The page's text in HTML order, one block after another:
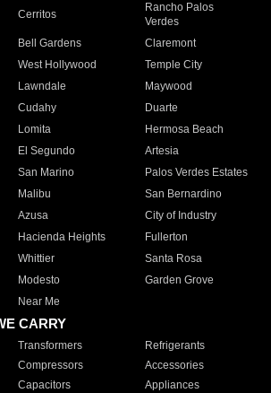
Cerritos
Rancho Palos
Verdes
Bell Gardens
Claremont
West Hollywood
Temple City
Lawndale
Maywood
Cudahy
Duarte
Lomita
Hermosa Beach
El Segundo
Artesia
San Marino
Palos Verdes Estates
Malibu
San Bernardino
Azusa
City of Industry
Hacienda Heights
Fullerton
Whittier
Santa Rosa
Modesto
Garden Grove
Near Me
CARRY
Transformers
Refrigerants
Compressors
Accessories
Capacitors
Appliances